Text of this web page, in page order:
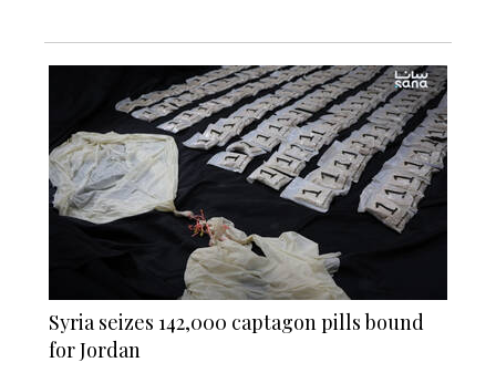
Syria seizes 142,000 captagon pills bound
for Jordan